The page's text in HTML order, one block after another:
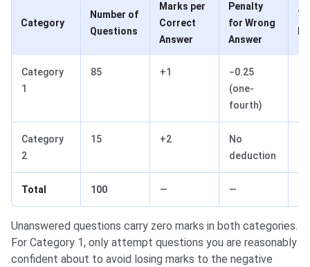
Category
Number of
Questions
Marks per
Correct
Answer
Penalty
for Wrong
Answer
Category
1
85 +1
−0.25
(one-
fourth)
Category
2
15 +2
No
deduction
Total 100 — —
Unanswered questions carry zero marks in both categories.
For Category 1, only attempt questions you are reasonably
confident about to avoid losing marks to the negative